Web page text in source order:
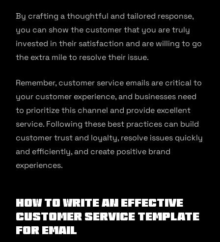
By crafting a thoughtful and tailored response,
you can show the customer that you are truly
invested in their satisfaction and are willing to go
the extra mile to resolve their issue.
Remember, customer service emails are critical to
your customer experience, and businesses need
to prioritize this channel and provide excellent
service. Following these best practices can build
customer trust and loyalty, resolve issues quickly
and efficiently, and create positive brand
experiences.
How to write an effective
customer service template
for email